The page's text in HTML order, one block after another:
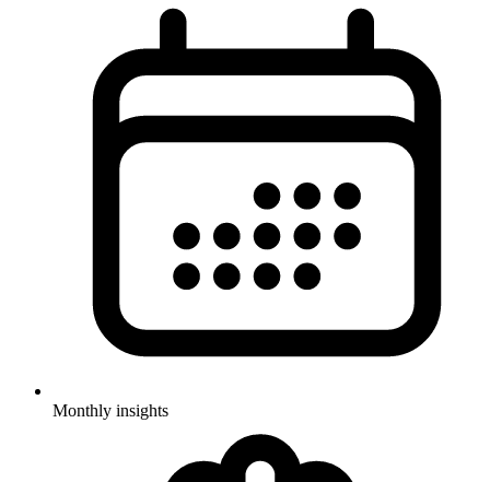
Monthly insights